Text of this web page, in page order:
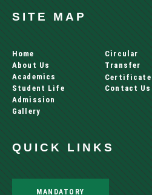
SITE MAP
Home
About Us
Academics
Student Life
Admission
Gallery
Circular
Transfer
Certificate
Contact Us
QUICK LINKS
MANDATORY